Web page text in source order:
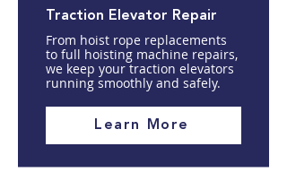
Traction Elevator Repair
From hoist rope replacements
to full hoisting machine repairs,
we keep your traction elevators
running smoothly and safely.
Learn More